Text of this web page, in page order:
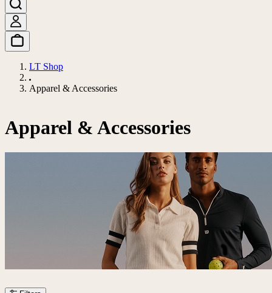
LT Shop
Apparel & Accessories
Apparel & Accessories